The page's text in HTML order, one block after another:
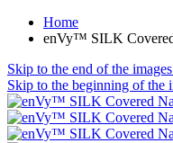
Home
enVy™ SILK
Skip to the end of the
Skip to the beginning of the